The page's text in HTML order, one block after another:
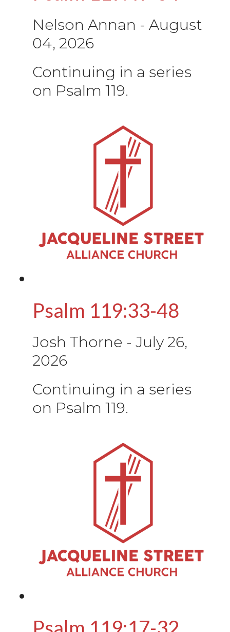
Nelson Annan - August
04, 2026
Continuing in a series
on Psalm 119.
Psalm 119:33-48
Josh Thorne - July 26,
2026
Continuing in a series
on Psalm 119.